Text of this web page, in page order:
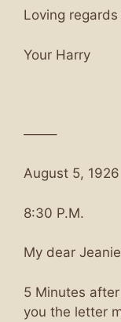
Loving
Your Harry
——–
August 5, 1926
8:30 P.M.
My dear
5 Minutes
you the letter